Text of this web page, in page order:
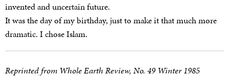
invented and uncertain future.
It was the day of my birthday, just to make it that much more
dramatic. I chose Islam.
Reprinted from Whole Earth Review, No. 49 Winter 1985